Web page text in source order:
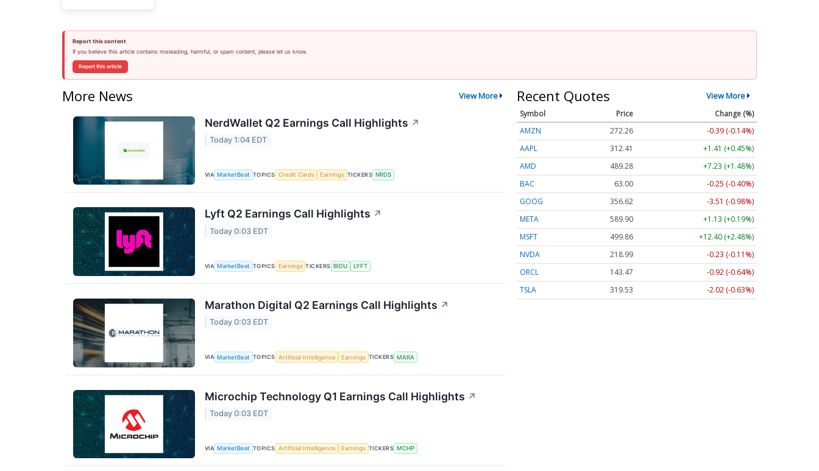
Report this content
If you believe this article contains misleading, harmful, or spam content, please let us know.
Report this article
More News View More
NerdWallet Q2 Earnings Call Highlights ↗
Today 1:04 EDT
VIA MarketBeat TOPICS Credit Cards Earnings TICKERS NRDS
Lyft Q2 Earnings Call Highlights ↗
Today 0:03 EDT
VIA MarketBeat TOPICS Earnings TICKERS BIDU LYFT
Marathon Digital Q2 Earnings Call Highlights ↗
Today 0:03 EDT
VIA MarketBeat TOPICS Artificial Intelligence Earnings TICKERS MARA
Microchip Technology Q1 Earnings Call Highlights ↗
Today 0:03 EDT
VIA MarketBeat TOPICS Artificial Intelligence Earnings TICKERS MCHP
Recent Quotes View More
Symbol Price
Change (%)
AMZN
272.26
-0.39 (-0.14%)
AAPL
312.41
+1.41 (+0.45%)
AMD
489.28
+7.23 (+1.48%)
BAC
63.00
-0.25 (-0.40%)
GOOG
356.62
-3.51 (-0.98%)
META
589.90
+1.13 (+0.19%)
MSFT
499.86
+12.40 (+2.48%)
NVDA
218.99
-0.23 (-0.11%)
ORCL
143.47
-0.92 (-0.64%)
TSLA
319.53 -2.02 (-0.63%)